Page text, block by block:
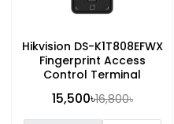
Hikvision DS-K1T808EFWX
Fingerprint Access
Control Terminal
15,500৳16,800৳